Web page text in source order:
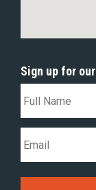
Sign up for